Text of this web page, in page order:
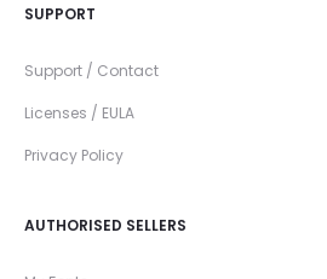
SUPPORT
Support / Contact
Licenses / EULA
Privacy Policy
AUTHORISED SELLERS